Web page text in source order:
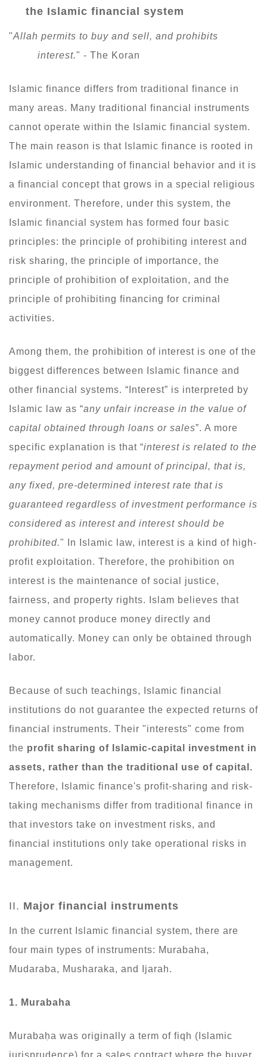
the Islamic financial system
"Allah permits to buy and sell, and prohibits
interest." - The Koran
Islamic finance differs from traditional finance in
many areas. Many traditional financial instruments
cannot operate within the Islamic financial system.
The main reason is that Islamic finance is rooted in
Islamic understanding of financial behavior and it is
a financial concept that grows in a special religious
environment. Therefore, under this system, the
Islamic financial system has formed four basic
principles: the principle of prohibiting interest and
risk sharing, the principle of importance, the
principle of prohibition of exploitation, and the
principle of prohibiting financing for criminal
activities.
Among them, the prohibition of interest is one of the
biggest differences between Islamic finance and
other financial systems. “Interest” is interpreted by
Islamic law as “any unfair increase in the value of
capital obtained through loans or sales”. A more
specific explanation is that “interest is related to the
repayment period and amount of principal, that is,
any fixed, pre-determined interest rate that is
guaranteed regardless of investment performance is
considered as interest and interest should be
prohibited." In Islamic law, interest is a kind of high-
profit exploitation. Therefore, the prohibition on
interest is the maintenance of social justice,
fairness, and property rights. Islam believes that
money cannot produce money directly and
automatically. Money can only be obtained through
labor.
Because of such teachings, Islamic financial
institutions do not guarantee the expected returns of
financial instruments. Their "interests" come from
the profit sharing of Islamic-capital investment in
assets, rather than the traditional use of capital.
Therefore, Islamic finance's profit-sharing and risk-
taking mechanisms differ from traditional finance in
that investors take on investment risks, and
financial institutions only take operational risks in
management.
II. Major financial instruments
In the current Islamic financial system, there are
four main types of instruments: Murabaha,
Mudaraba, Musharaka, and Ijarah.
1. Murabaha
Murabaḥa was originally a term of fiqh (Islamic
jurisprudence) for a sales contract where the buyer